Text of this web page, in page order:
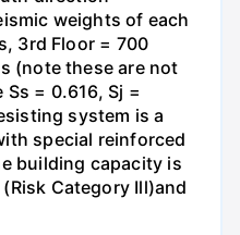
weights of each
3rd Floor = 700
(note these are not
= 0.616, Sj =
system is a
special reinforced
building capacity is
Category Ill)and